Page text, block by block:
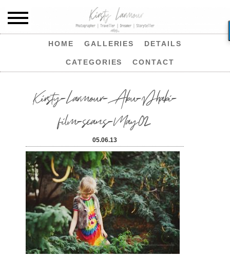
HOME GALLERIES DETAILS
CATEGORIES CONTACT
Kirsty-Larmour-Abu-Dhabi-
film-scans-May02
05.06.13